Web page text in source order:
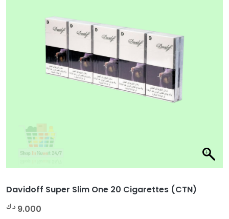
Davidoff Super Slim One 20 Cigarettes (CTN)
9.000 د.ك